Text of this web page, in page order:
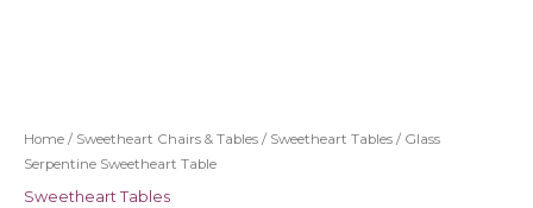
Home / Sweetheart Chairs & Tables / Sweetheart Tables / Glass
Serpentine Sweetheart Table
Sweetheart Tables